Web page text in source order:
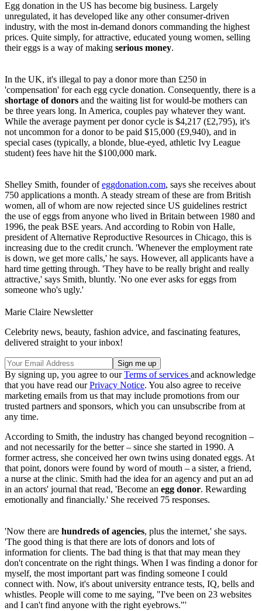
Egg donation in the US has become big business. Largely
unregulated, it has developed like any other consumer-driven
industry, with the most in-demand donors commanding the highest
prices. Quite simply, for attractive, educated young women, selling
their eggs is a way of making serious money.
In the UK, it's illegal to pay a donor more than £250 in
'compensation' for each egg cycle donation. Consequently, there is a
shortage of donors and the waiting list for would-be mothers can
be three years long. In America, couples pay whatever they want.
While the average payment per donor cycle is $4,217 (£2,795), it's
not uncommon for a donor to be paid $15,000 (£9,940), and in
special cases (typically, a blonde, blue-eyed, athletic Ivy League
student) fees have hit the $100,000 mark.
Shelley Smith, founder ofeggdonation.com, says she receives about
750 applications a month. A steady stream of these are from British
women, all of whom are now rejected since US guidelines restrict
the use of eggs from anyone who lived in Britain between 1980 and
1996, the peak BSE years. And according to Robin von Halle,
president of Alternative Reproductive Resources in Chicago, this is
increasing due to the credit crunch. 'Whenever the employment rate
is down, we get more calls,' he says. However, all applicants have a
hard time getting through. 'They have to be really bright and really
attractive,' says Smith, bluntly. 'No one ever asks for eggs from
someone who's ugly.'
Marie Claire Newsletter
Celebrity news, beauty, fashion advice, and fascinating features,
delivered straight to your inbox!
By signing up, you agree to ourTerms of services and acknowledge
that you have read ourPrivacy Notice. You also agree to receive
marketing emails from us that may include promotions from our
trusted partners and sponsors, which you can unsubscribe from at
any time.
According to Smith, the industry has changed beyond recognition –
and not necessarily for the better – since she started in 1990. A
former actress, she conceived her own twins using donated eggs. At
that point, donors were found by word of mouth – a sister, a friend,
a nurse at the clinic. Smith had the idea for an agency and put an ad
in an actors' journal that read, 'Become an egg donor. Rewarding
emotionally and financially.' She received 75 responses.
'Now there are hundreds of agencies, plus the internet,' she says.
'The good thing is that there are lots of donors and lots of
information for clients. The bad thing is that that may mean they
don't concentrate on the right things. When I was finding a donor for
myself, the most important part was finding someone I could
connect with. Now, it's about university entrance tests, IQ, bells and
whistles. People will come to me saying, "I've been on 23 websites
and I can't find anyone with the right eyebrows."'